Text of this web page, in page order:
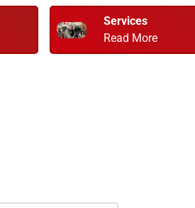
Services
Read More